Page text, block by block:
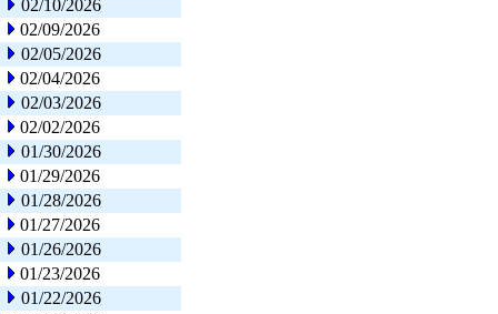
02/10/2026
02/09/2026
02/05/2026
02/04/2026
02/03/2026
02/02/2026
01/30/2026
01/29/2026
01/28/2026
01/27/2026
01/26/2026
01/23/2026
01/22/2026